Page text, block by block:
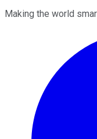
Making the world